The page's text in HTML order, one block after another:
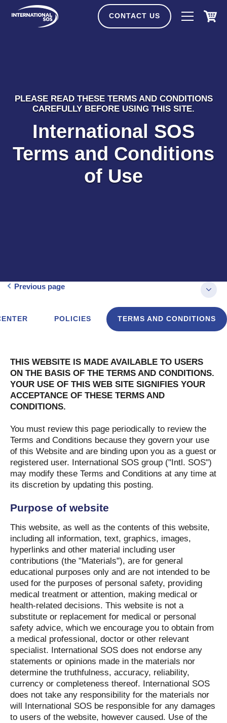
CONTACT US
PLEASE READ THESE TERMS AND CONDITIONS
CAREFULLY BEFORE USING THIS SITE.
International SOS
Terms and Conditions
of Use
Previous page
POLICIES TERMS AND CONDITIONS
THIS WEBSITE IS MADE AVAILABLE TO USERS
ON THE BASIS OF THE TERMS AND CONDITIONS.
YOUR USE OF THIS WEB SITE SIGNIFIES YOUR
ACCEPTANCE OF THESE TERMS AND
CONDITIONS.
You must review this page periodically to review the
Terms and Conditions because they govern your use
of this Website and are binding upon you as a guest or
registered user. International SOS group ("Intl. SOS")
may modify these Terms and Conditions at any time at
its discretion by updating this posting.
Purpose of website
This website, as well as the contents of this website,
including all information, text, graphics, images,
hyperlinks and other material including user
contributions (the "Materials"), are for general
educational purposes only and are not intended to be
used for the purposes of personal safety, providing
medical treatment or attention, making medical or
health-related decisions. This website is not a
substitute or replacement for medical or personal
safety advice, which we encourage you to obtain from
a medical professional, doctor or other relevant
specialist. International SOS does not endorse any
statements or opinions made in the materials nor
determine the truthfulness, accuracy, reliability,
currency or completeness thereof. International SOS
does not take any responsibility for the materials nor
will International SOS be responsible for any damages
to users of the website, however caused. Use of the